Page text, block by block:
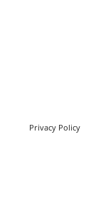
Privacy Policy